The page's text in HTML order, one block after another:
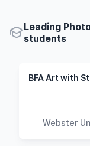
Leading
students
BFA Art with
Webster